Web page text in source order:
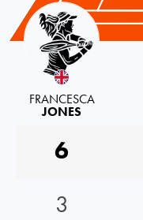
Great Britain
FRANCESCA
JONES
6
3